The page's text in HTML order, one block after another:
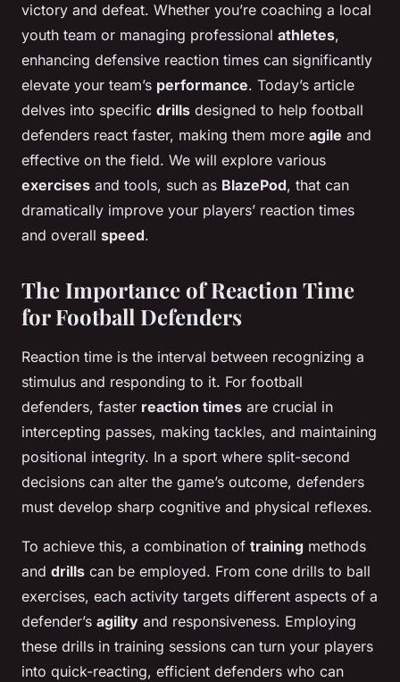
victory and defeat. Whether you’re coaching a local
youth team or managing professional athletes,
enhancing defensive reaction times can significantly
elevate your team’s performance. Today’s article
delves into specific drills designed to help football
defenders react faster, making them more agile and
effective on the field. We will explore various
exercises and tools, such as BlazePod, that can
dramatically improve your players’ reaction times
and overall speed.
The Importance of Reaction Time
for Football Defenders
Reaction time is the interval between recognizing a
stimulus and responding to it. For football
defenders, faster reaction times are crucial in
intercepting passes, making tackles, and maintaining
positional integrity. In a sport where split-second
decisions can alter the game’s outcome, defenders
must develop sharp cognitive and physical reflexes.
To achieve this, a combination of training methods
and drills can be employed. From cone drills to ball
exercises, each activity targets different aspects of a
defender’s agility and responsiveness. Employing
these drills in training sessions can turn your players
into quick-reacting, efficient defenders who can